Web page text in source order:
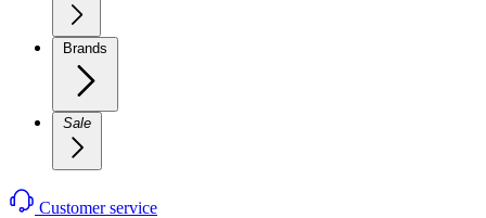
Brands
Sale
Customer service